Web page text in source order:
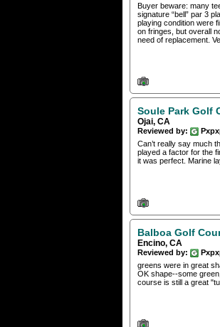
Buyer beware: many
signature “bell” par 3
playing condition were
on fringes, but overall
need of replacement.
Soule Park Golf
Ojai, CA
Reviewed by:
Can’t really say much
played a factor for the
it was perfect. Marine
Balboa Golf
Encino, CA
Reviewed by:
greens were in great
OK shape--some
course is still a great